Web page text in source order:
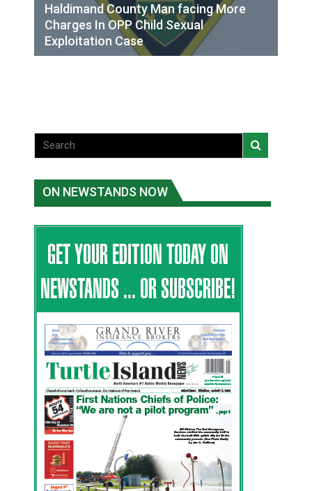
Haldimand County Man facing More
Charges In OPP Child Sexual
Exploitation Case
ON NEWSTANDS NOW